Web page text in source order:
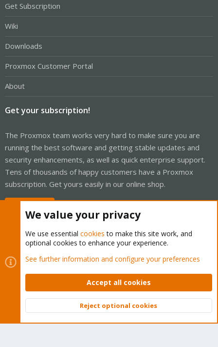
Get Subscription
Wiki
Downloads
Proxmox Customer Portal
About
Get your subscription!
The Proxmox team works very hard to make sure you are
running the best software and getting stable updates and
security enhancements, as well as quick enterprise support.
Tens of thousands of happy customers have a Proxmox
subscription. Get yours easily in our online shop.
Cookies
Proxmox Support Forum - Light Mode
Contact us
Terms and rules Privacy policy Help Home
Community platform by XenForo © 2010-2026 XenForo Ltd.
Top
We value your privacy
We use essential cookies to make this site work, and
optional cookies to enhance your experience.
See further information and configure your preferences
Accept all cookies
Reject optional cookies